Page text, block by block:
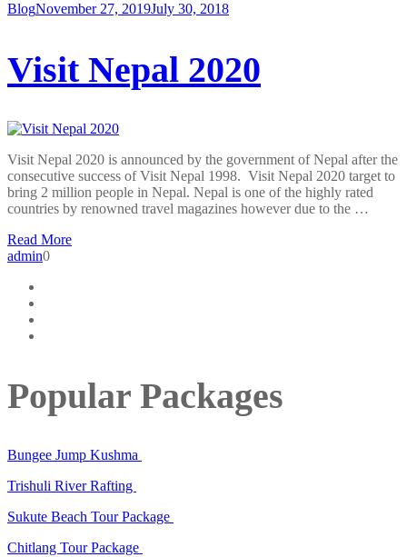
BlogNovember 27, 2019July 30, 2018
Visit Nepal 2020
Visit Nepal 2020 is announced by the government of Nepal after the
consecutive success of Visit Nepal 1998. Visit Nepal 2020 target to
bring 2 million people in Nepal. Nepal is one of the highly rated
countries by renowned travel magazines however due to the …
Read More
admin0
Popular Packages
Bungee Jump Kushma
Trishuli River Rafting
Sukute Beach Tour Package
Chitlang Tour Package